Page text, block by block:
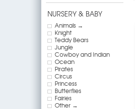
NURSERY & BABY
Animals →
Knight
Teddy Bears
Jungle
Cowboy and Indian
Ocean
Pirates
Circus
Princess
Butterflies
Fairies
Other →